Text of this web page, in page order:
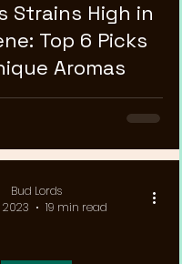
Strains High in
Top 6 Picks
Aromas
Bud Lords
2023
19 min read